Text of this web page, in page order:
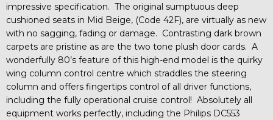
impressive specification. The original sumptuous deep
cushioned seats in Mid Beige, (Code 42F), are virtually as new
with no sagging, fading or damage. Contrasting dark brown
carpets are pristine as are the two tone plush door cards. A
wonderfully 80’s feature of this high-end model is the quirky
wing column control centre which straddles the steering
column and offers fingertips control of all driver functions,
including the fully operational cruise control! Absolutely all
equipment works perfectly, including the Philips DC553